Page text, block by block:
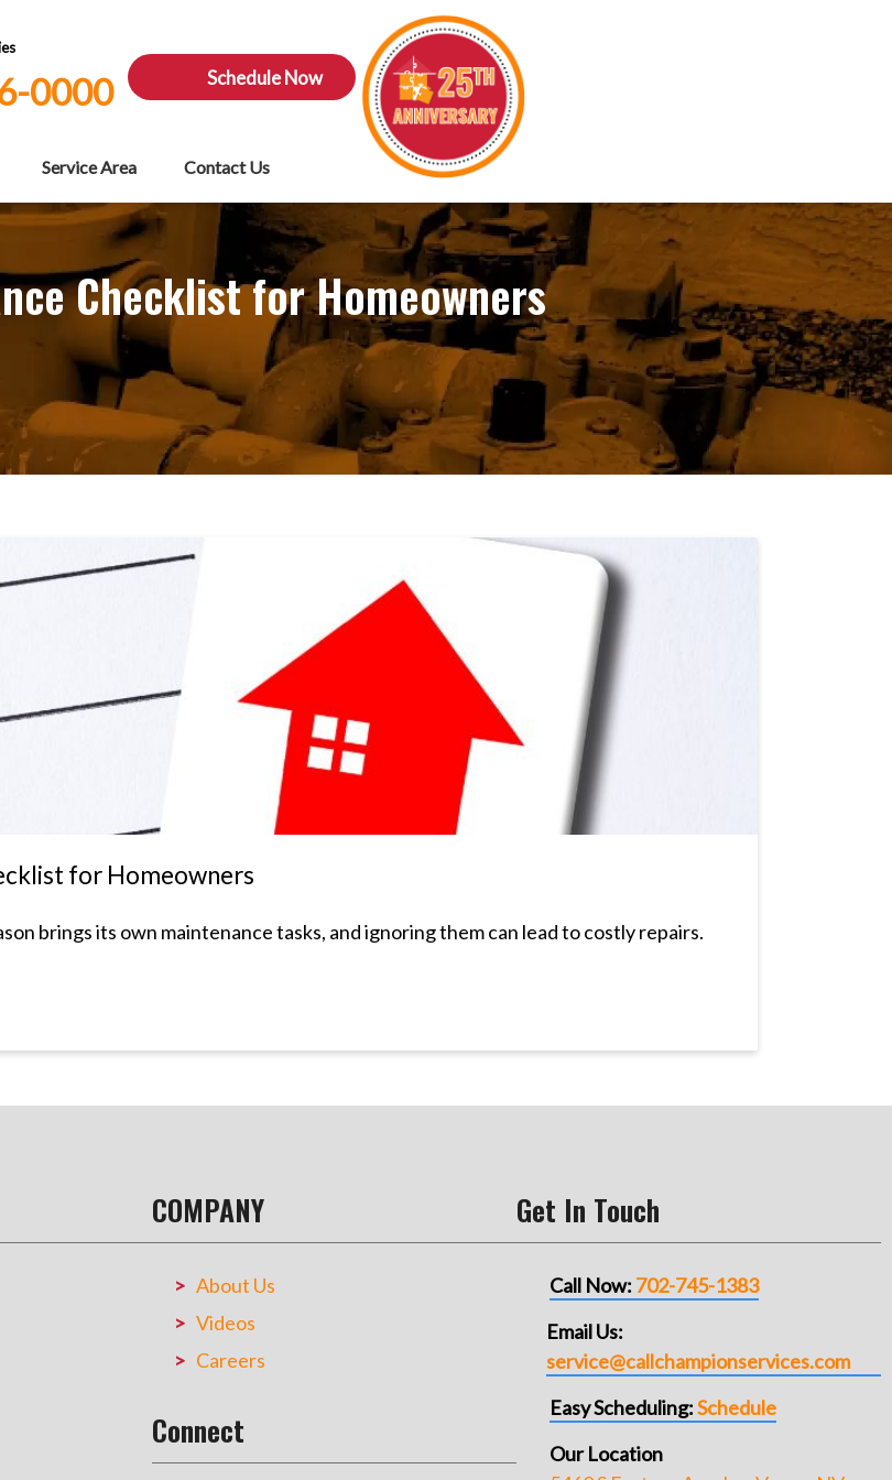
0000 Schedule Now
Service Area Contact Us
Checklist for Homeowners
for Homeowners
brings its own maintenance tasks, and ignoring them can lead to costly repairs.
COMPANY
About Us
Videos
Careers
Connect
Get In Touch
Call Now: 702-745-1383
Email Us:
service@callchampionservices.com
Easy Scheduling:Schedule
Our Location